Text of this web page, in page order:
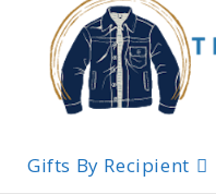
content
Gifts By Recipient